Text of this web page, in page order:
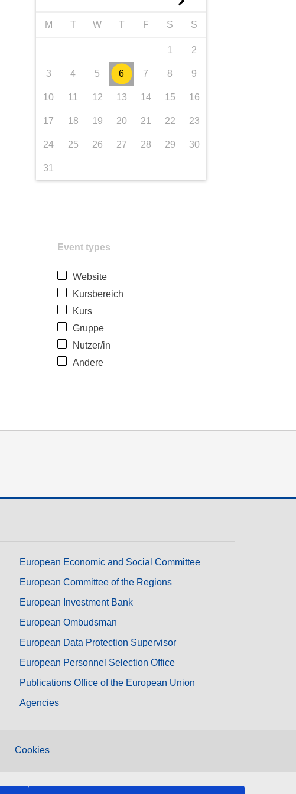
M T W T F S S
1 2
3 4 5 6 7 8 9
10 11 12 13 14 15 16
17 18 19 20 21 22 23
24 25 26 27 28 29 30
31
Event types
Website
Kursbereich
Kurs
Gruppe
Nutzer/in
Andere
European Economic and Social Committee
European Committee of the Regions
European Investment Bank
European Ombudsman
European Data Protection Supervisor
European Personnel Selection Office
Publications Office of the European Union
Agencies
Cookies